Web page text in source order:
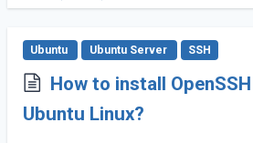
Ubuntu Ubuntu Server SSH
How to install
Ubuntu Linux?